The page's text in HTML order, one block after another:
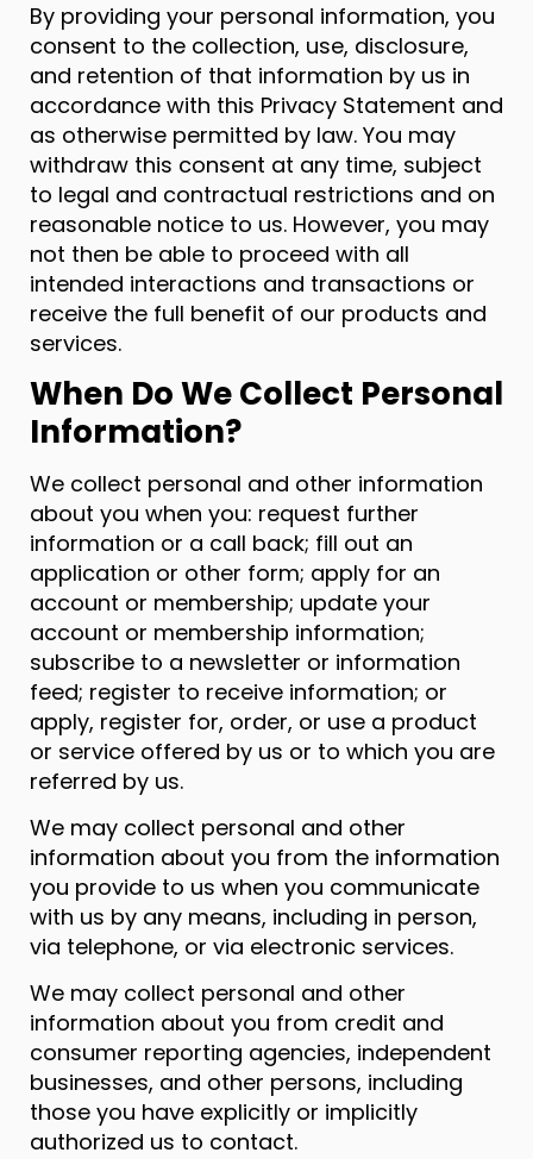
By providing your personal information, you
consent to the collection, use, disclosure,
and retention of that information by us in
accordance with this Privacy Statement and
as otherwise permitted by law. You may
withdraw this consent at any time, subject
to legal and contractual restrictions and on
reasonable notice to us. However, you may
not then be able to proceed with all
intended interactions and transactions or
receive the full benefit of our products and
services.
When Do We Collect Personal
Information?
We collect personal and other information
about you when you: request further
information or a call back; fill out an
application or other form; apply for an
account or membership; update your
account or membership information;
subscribe to a newsletter or information
feed; register to receive information; or
apply, register for, order, or use a product
or service offered by us or to which you are
referred by us.
We may collect personal and other
information about you from the information
you provide to us when you communicate
with us by any means, including in person,
via telephone, or via electronic services.
We may collect personal and other
information about you from credit and
consumer reporting agencies, independent
businesses, and other persons, including
those you have explicitly or implicitly
authorized us to contact.